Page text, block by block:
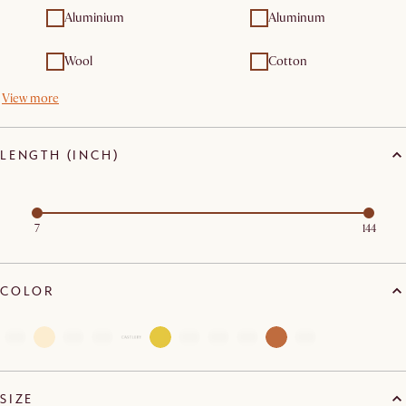
Aluminium Aluminum
Wool Cotton
View more
LENGTH (INCH)
7 144
COLOR
SIZE